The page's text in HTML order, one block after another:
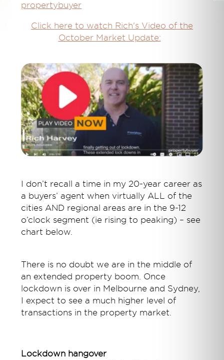
propertybuyer
Click here to watch Rich's Video of the
October Market Update:
I don’t recall a time in my 20-year career as
a buyers’ agent when virtually ALL of the
cities AND regional areas are in the 9-12
o’clock segment (ie rising to peaking) – see
chart below.
There is no doubt we are in the middle of
an extended property boom. Once
lockdown is over in Melbourne and Sydney,
I expect to see a much higher level of
transactions in the property market.
Lockdown hangover